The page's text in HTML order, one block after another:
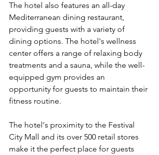
The hotel also features an all-day
Mediterranean dining restaurant,
providing guests with a variety of
dining options. The hotel's wellness
center offers a range of relaxing body
treatments and a sauna, while the well-
equipped gym provides an
opportunity for guests to maintain their
fitness routine.
The hotel's proximity to the Festival
City Mall and its over 500 retail stores
make it the perfect place for guests